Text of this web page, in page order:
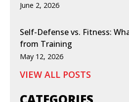
June 2, 2026
Self-Defense vs. Fitness:
from Training
May 12, 2026
VIEW ALL POSTS